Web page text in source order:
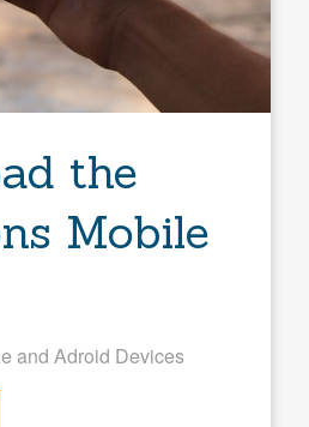
the
Mobile
and Adroid Devices